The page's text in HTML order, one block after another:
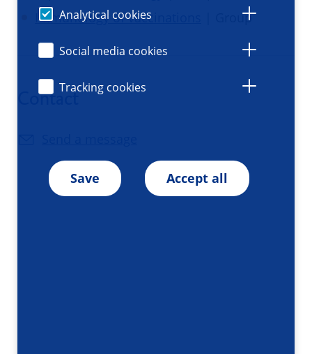
Analytical cookies
Social media cookies
Tracking cookies
Save Accept all
Immunology of vaccinations
| Group
Contact